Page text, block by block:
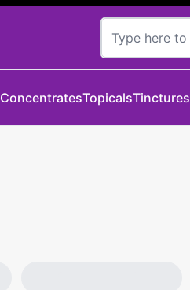
ConcentratesTopicalsTinctures